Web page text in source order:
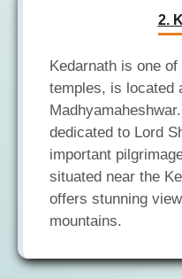
2.
Kedarnath is one
temples, is located
dedicated to Lord
important
situated near the
offers stunning